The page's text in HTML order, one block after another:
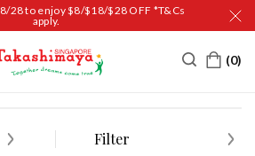
28 to enjoy $8/$18/$28 OFF *T&Cs
apply.
Filter